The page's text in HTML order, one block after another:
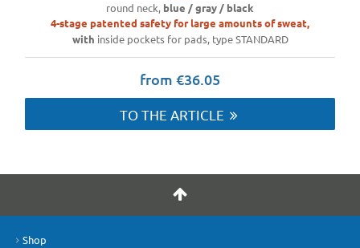
round neck, blue / gray / black
4-stage patented safety for large amounts of sweat,
with inside pockets for pads, type STANDARD
from €36.05
TO THE ARTICLE
Shop